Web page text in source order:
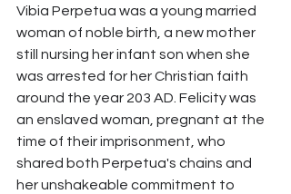
Vibia Perpetua was a young married
woman of noble birth, a new mother
still nursing her infant son when she
was arrested for her Christian faith
around the year 203 AD. Felicity was
an enslaved woman, pregnant at the
time of their imprisonment, who
shared both Perpetua's chains and
her unshakeable commitment to